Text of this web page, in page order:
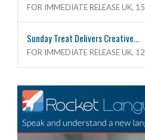
FOR IMMEDIATE RELEASE UK, 15
Sunday Treat Delivers Creative...
FOR IMMEDIATE RELEASE UK, 12